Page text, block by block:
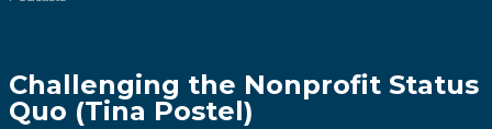
Challenging the Nonprofit Status
Quo (Tina Postel)